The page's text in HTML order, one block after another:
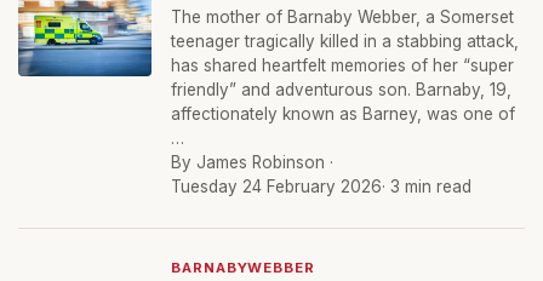
The mother of Barnaby Webber, a Somerset
teenager tragically killed in a stabbing attack,
has shared heartfelt memories of her “super
friendly” and adventurous son. Barnaby, 19,
affectionately known as Barney, was one of
…
By James Robinson ·
Tuesday 24 February 2026· 3 min read
BARNABYWEBBER